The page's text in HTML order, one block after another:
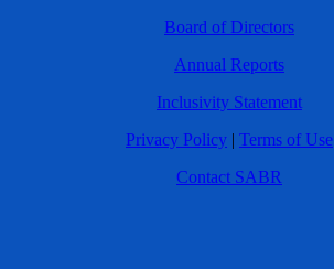
Board of Directors
Annual Reports
Inclusivity Statement
Privacy Policy | Terms of Use
Contact SABR